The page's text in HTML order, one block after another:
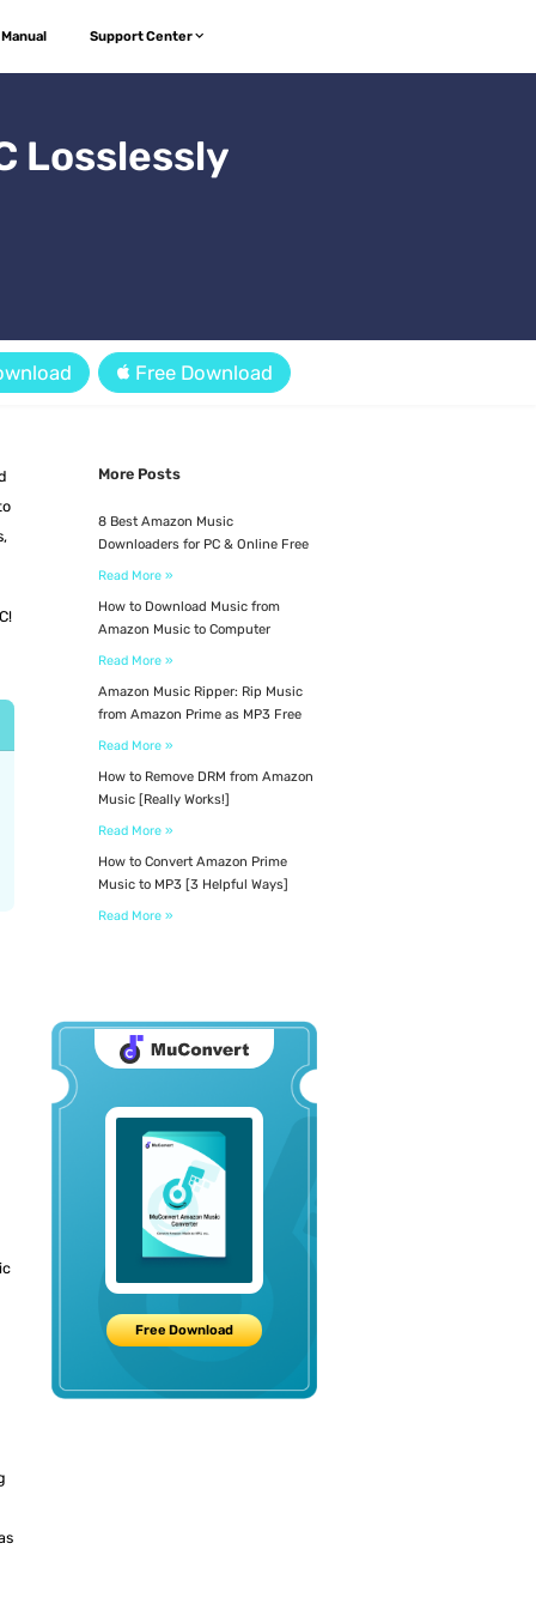
Support Center
Losslessly
Free Download
More Posts
8 Best Amazon Music
Downloaders for PC & Online Free
Read More »
How to Download Music from
Amazon Music to Computer
Read More »
Amazon Music Ripper: Rip Music
from Amazon Prime as MP3 Free
Read More »
How to Remove DRM from Amazon
Music [Really Works!]
Read More »
How to Convert Amazon Prime
Music to MP3 [3 Helpful Ways]
Read More »
Free Download